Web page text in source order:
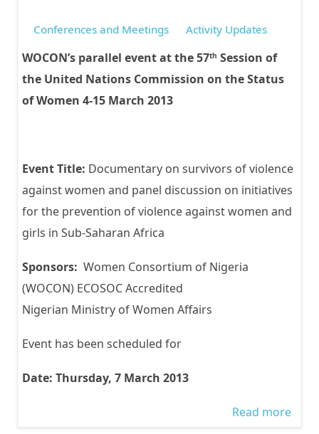
Conferences and Meetings Activity Updates
WOCON’s parallel event at the 57th Session of
the United Nations Commission on the Status
of Women 4-15 March 2013
Event Title: Documentary on survivors of violence
against women and panel discussion on initiatives
for the prevention of violence against women and
girls in Sub-Saharan Africa
Sponsors: Women Consortium of Nigeria
(WOCON) ECOSOC Accredited
Nigerian Ministry of Women Affairs
Event has been scheduled for
Date: Thursday, 7 March 2013
Read more